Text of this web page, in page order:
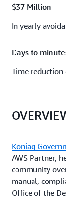
$37 Million
In yearly
Days to
Time reduction
Koniag
AWS Partner,
community
manual,
Office of the